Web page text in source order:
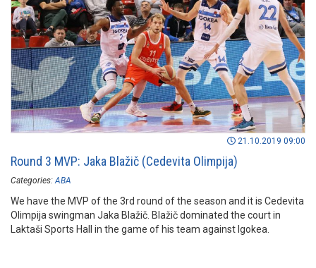
21.10.2019 09:00
Round 3 MVP: Jaka Blažič (Cedevita Olimpija)
Categories: ABA
We have the MVP of the 3rd round of the season and it is Cedevita
Olimpija swingman Jaka Blažič. Blažič dominated the court in
Laktaši Sports Hall in the game of his team against Igokea.